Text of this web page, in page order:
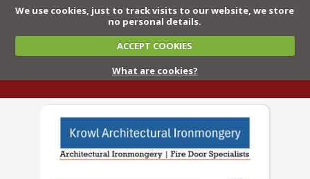
We use cookies, just to track visits to our website, we store
no personal details.
ACCEPT COOKIES
What are cookies?